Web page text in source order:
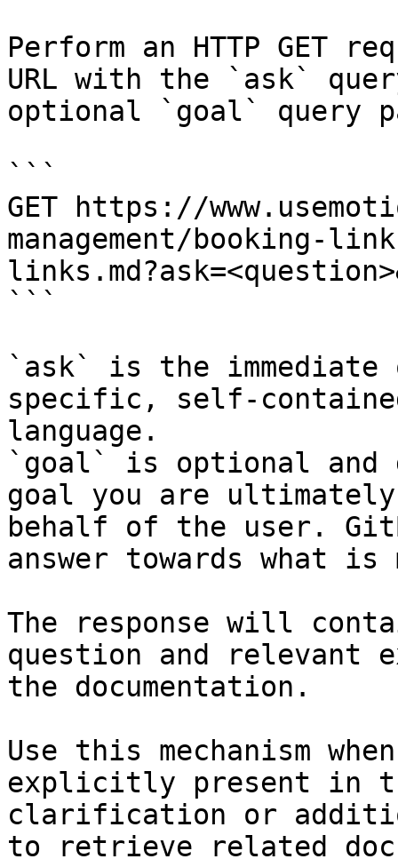
Perform an HTTP GET
URL with the `ask`
optional `goal` query
```
GET https://
management/booking-
```
`ask` is the
specific, self-
language.
`goal` is optional and
goal you are
behalf of the user.
answer towards what
The response will
question and relevant
the documentation.
Use this mechanism
explicitly present in
clarification or